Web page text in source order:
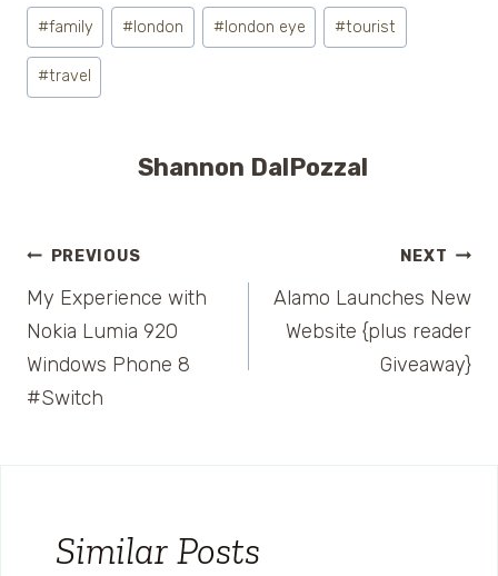
Post
Tags:
#family # london #london eye #tourist
#travel
Shannon DalPozzal
Post
navigation
PREVIOUS
My Experience with
Nokia Lumia 920
Windows Phone 8
#Switch
NEXT
Alamo Launches New
Website {plus reader
Giveaway}
Similar Posts